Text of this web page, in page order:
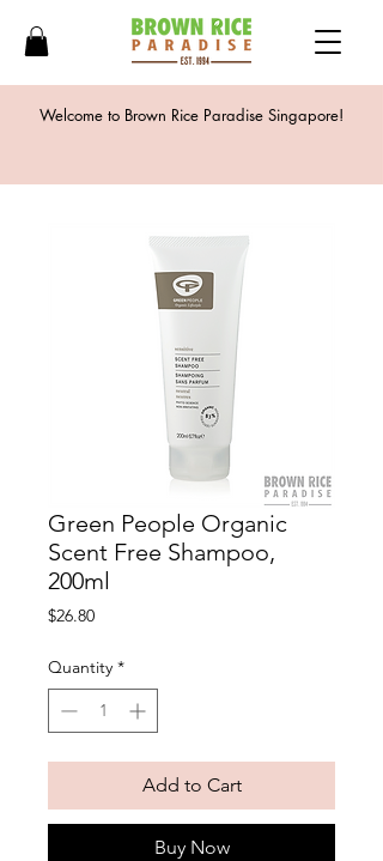
Welcome to Brown Rice Paradise Singapore!
Green People Organic
Scent Free Shampoo,
200ml
$26.80Price
Quantity *
Add to Cart
Buy Now